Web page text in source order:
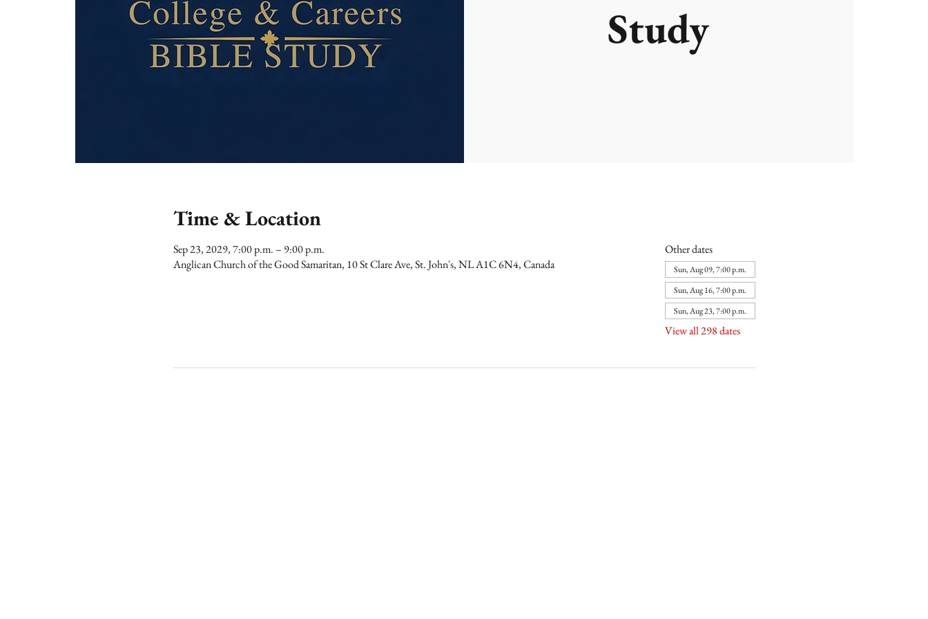
Study
Time & Location
Sep 23, 2029, 7:00 p.m. – 9:00 p.m.
Anglican Church of the Good Samaritan, 10 St Clare Ave, St. John's, NL A1C 6N4, Canada
Other dates
Sun, Aug 09, 7:00 p.m.
Sun, Aug 16, 7:00 p.m.
Sun, Aug 23, 7:00 p.m.
View all 298 dates